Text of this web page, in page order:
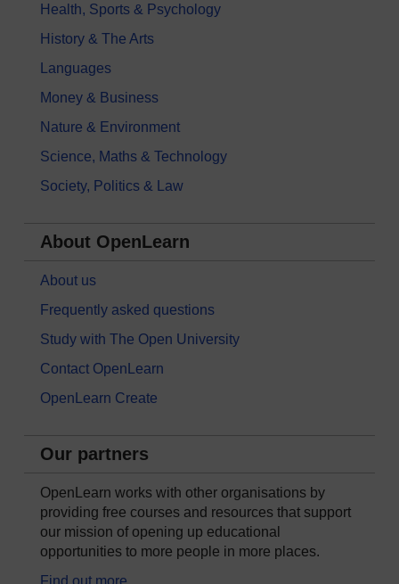
Health, Sports & Psychology
History & The Arts
Languages
Money & Business
Nature & Environment
Science, Maths & Technology
Society, Politics & Law
About OpenLearn
About us
Frequently asked questions
Study with The Open University
Contact OpenLearn
OpenLearn Create
Our partners
OpenLearn works with other organisations by
providing free courses and resources that support
our mission of opening up educational
opportunities to more people in more places.
Find out more